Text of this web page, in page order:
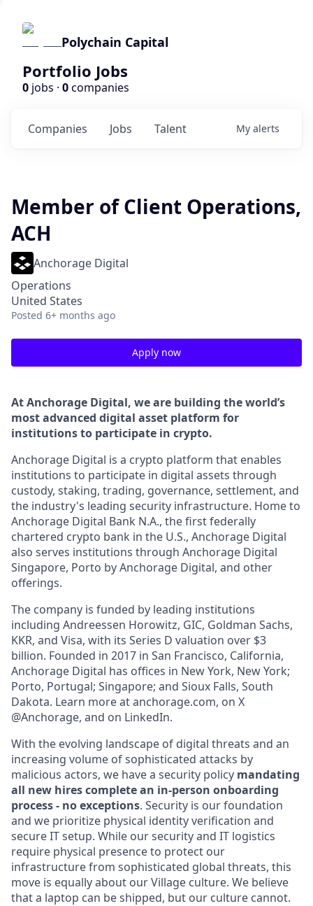
Polychain Capital
Portfolio Jobs
0 jobs · 0companies
Jobs
Companies Talent My alerts
Member of Client Operations,
ACH
Anchorage Digital
Operations
United States
Posted 6+ months ago
Apply now
At Anchorage Digital, we are building the world’s
most advanced digital asset platform for
institutions to participate in crypto.
Anchorage Digital is a crypto platform that enables
institutions to participate in digital assets through
custody, staking, trading, governance, settlement, and
the industry's leading security infrastructure. Home to
Anchorage Digital Bank N.A., the first federally
chartered crypto bank in the U.S., Anchorage Digital
also serves institutions through Anchorage Digital
Singapore, Porto by Anchorage Digital, and other
offerings.
The company is funded by leading institutions
including Andreessen Horowitz, GIC, Goldman Sachs,
KKR, and Visa, with its Series D valuation over $3
billion. Founded in 2017 in San Francisco, California,
Anchorage Digital has offices in New York, New York;
Porto, Portugal; Singapore; and Sioux Falls, South
Dakota. Learn more at anchorage.com, on X
@Anchorage, and on LinkedIn.
With the evolving landscape of digital threats and an
increasing volume of sophisticated attacks by
malicious actors, we have a security policy mandating
all new hires complete an in-person onboarding
process - no exceptions. Security is our foundation
and we prioritize physical identity verification and
secure IT setup. While our security and IT logistics
require physical presence to protect our
infrastructure from sophisticated global threats, this
move is equally about our Village culture. We believe
that a laptop can be shipped, but our culture cannot.